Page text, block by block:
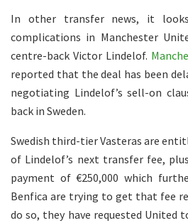
In other transfer news, it
complications in Manchester
centre-back Victor Lindelof.
reported that the deal has been
negotiating Lindelof’s sell-on
back in Sweden.
Swedish third-tier Vasteras are
of Lindelof’s next transfer fee,
payment of €250,000 which
Benfica are trying to get that fee
do so, they have requested United